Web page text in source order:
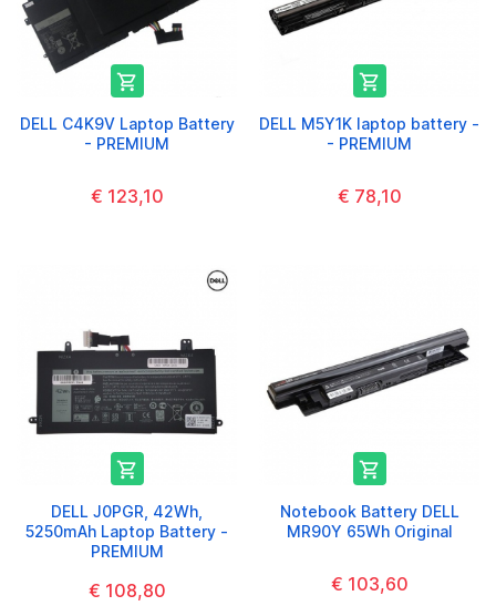

DELL C4K9V Laptop Battery
- PREMIUM
€ 123,10

DELL M5Y1K laptop battery -
- PREMIUM
€ 78,10

DELL J0PGR, 42Wh,
5250mAh Laptop Battery -
PREMIUM
€ 108,80

Notebook Battery DELL
MR90Y 65Wh Original
€ 103,60